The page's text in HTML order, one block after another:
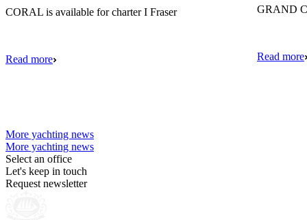
CORAL is available for charter I Fraser
Read more
GRAND
Read more
More yachting news
More yachting news
Select an office
Let's keep in touch
Request newsletter